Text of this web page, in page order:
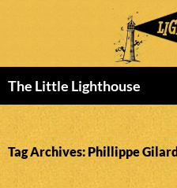
The Little Lighthouse
TO
CONTENT
Tag Archives: Phillippe Gilard